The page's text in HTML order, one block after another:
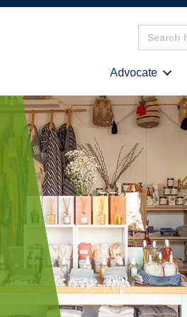
Search
for:
Advocate